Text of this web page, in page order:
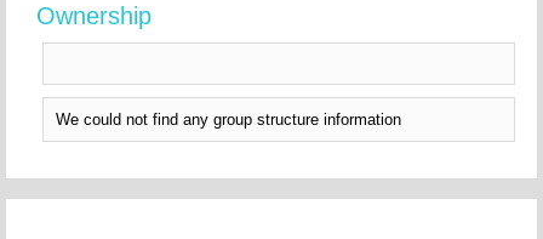
Ownership
We could not find any group structure information